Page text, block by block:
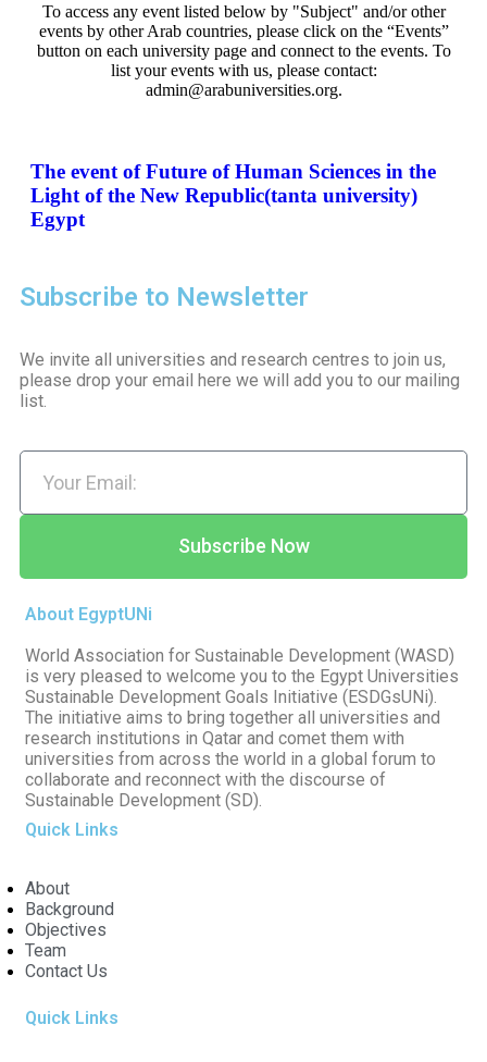
To access any event listed below by "Subject" and/or other
events by other Arab countries, please click on the “Events”
button on each university page and connect to the events. To
list your events with us, please contact:
admin@arabuniversities.org.
The event of Future of Human Sciences in the
Light of the New Republic(tanta university)
Egypt
Subscribe to Newsletter
We invite all universities and research centres to join us,
please drop your email here we will add you to our mailing
list.
Subscribe Now
About EgyptUNi
World Association for Sustainable Development (WASD)
is very pleased to welcome you to the Egypt Universities
Sustainable Development Goals Initiative (ESDGsUNi).
The initiative aims to bring together all universities and
research institutions in Qatar and comet them with
universities from across the world in a global forum to
collaborate and reconnect with the discourse of
Sustainable Development (SD).
Quick Links
About
Background
Objectives
Team
Contact Us
Quick Links